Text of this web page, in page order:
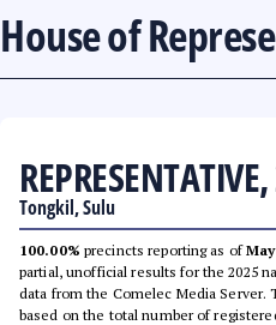
House of
Tongkil, Sulu
100.00% precincts reporting as of
partial, unofficial results for the 2025
data from the Comelec Media Server.
based on the total number of